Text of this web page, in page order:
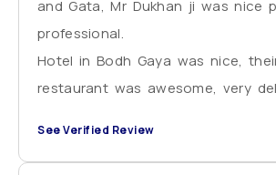
and Gata, Mr Dukhan ji was nice
professional.
Hotel in Bodh Gaya was nice,
restaurant was awesome, very
See Verified Review